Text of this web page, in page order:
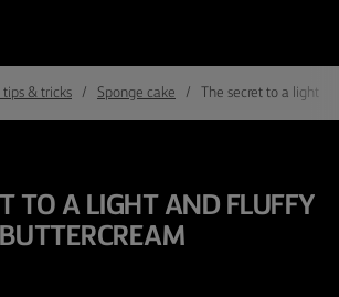
tips & tricks Sponge cake The secret to a light
TO A LIGHT AND FLUFFY
BUTTERCREAM